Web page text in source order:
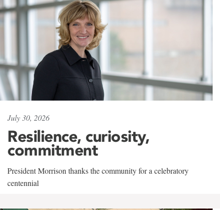
July 30, 2026
Resilience, curiosity,
commitment
President Morrison thanks the community for a celebratory
centennial